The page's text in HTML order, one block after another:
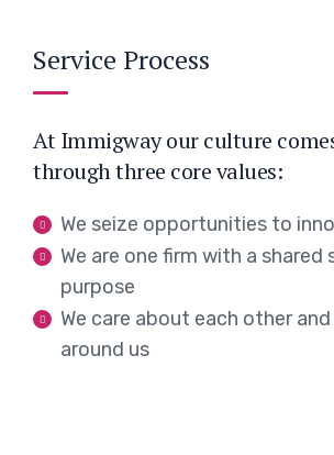
Service Process
At Immigway our culture
through three core values:
We seize opportunities to
We are one firm with a shared
purpose
We care about each other
around us